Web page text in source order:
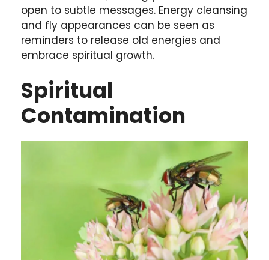
open to subtle messages. Energy cleansing
and fly appearances can be seen as
reminders to release old energies and
embrace spiritual growth.
Spiritual
Contamination